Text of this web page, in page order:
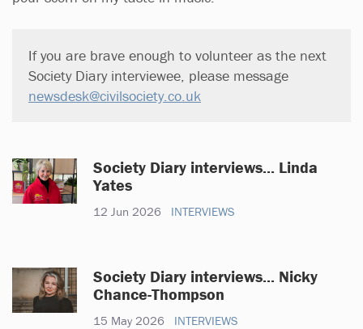
If you are brave enough to volunteer as the next
Society Diary interviewee, please message
newsdesk@civilsociety.co.uk
Society Diary interviews... Linda
Yates
12 Jun 2026 INTERVIEWS
Society Diary interviews... Nicky
Chance-Thompson
15 May 2026 INTERVIEWS